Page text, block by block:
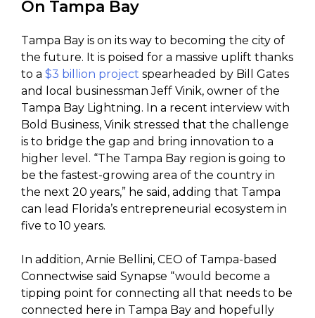
On Tampa Bay
Tampa Bay is on its way to becoming the city of
the future. It is poised for a massive uplift thanks
to a $3 billion project spearheaded by Bill Gates
and local businessman Jeff Vinik, owner of the
Tampa Bay Lightning. In a recent interview with
Bold Business, Vinik stressed that the challenge
is to bridge the gap and bring innovation to a
higher level. “The Tampa Bay region is going to
be the fastest-growing area of the country in
the next 20 years,” he said, adding that Tampa
can lead Florida’s entrepreneurial ecosystem in
five to 10 years.
In addition, Arnie Bellini, CEO of Tampa-based
Connectwise said Synapse “would become a
tipping point for connecting all that needs to be
connected here in Tampa Bay and hopefully